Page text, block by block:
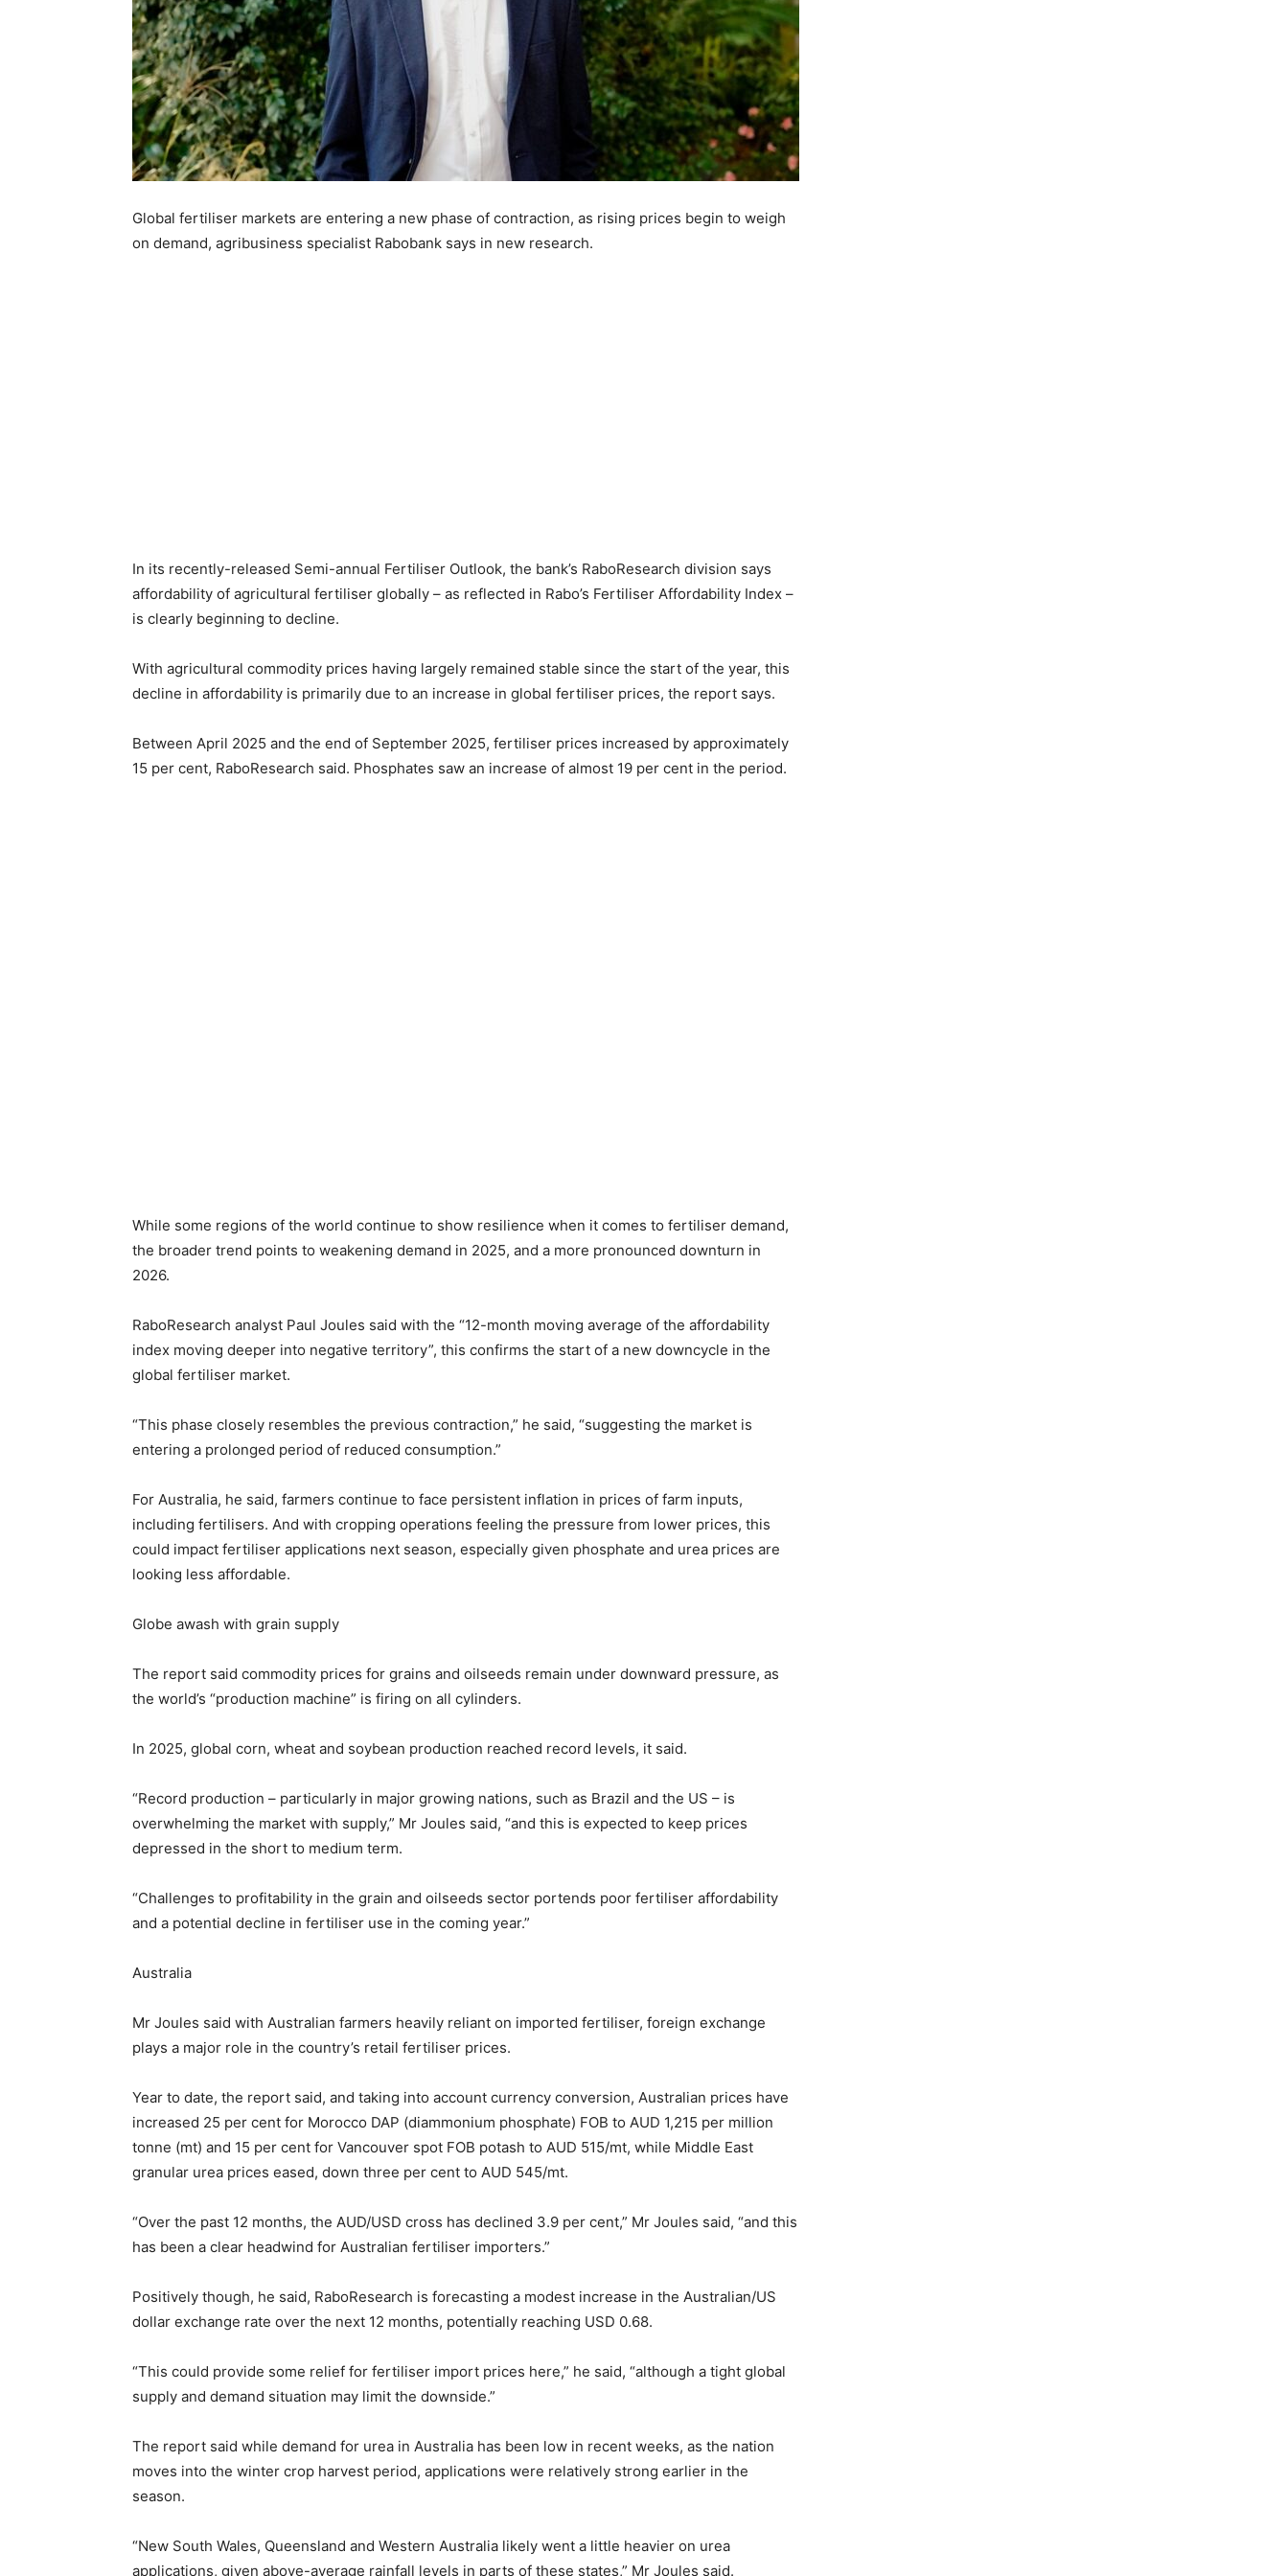
Global fertiliser markets are entering a new phase of contraction, as rising prices begin to weigh
on demand, agribusiness specialist Rabobank says in new research.
In its recently-released Semi-annual Fertiliser Outlook, the bank’s RaboResearch division says
affordability of agricultural fertiliser globally – as reflected in Rabo’s Fertiliser Affordability Index –
is clearly beginning to decline.
With agricultural commodity prices having largely remained stable since the start of the year, this
decline in affordability is primarily due to an increase in global fertiliser prices, the report says.
Between April 2025 and the end of September 2025, fertiliser prices increased by approximately
15 per cent, RaboResearch said. Phosphates saw an increase of almost 19 per cent in the period.
While some regions of the world continue to show resilience when it comes to fertiliser demand,
the broader trend points to weakening demand in 2025, and a more pronounced downturn in
2026.
RaboResearch analyst Paul Joules said with the “12-month moving average of the affordability
index moving deeper into negative territory”, this confirms the start of a new downcycle in the
global fertiliser market.
“This phase closely resembles the previous contraction,” he said, “suggesting the market is
entering a prolonged period of reduced consumption.”
For Australia, he said, farmers continue to face persistent inflation in prices of farm inputs,
including fertilisers. And with cropping operations feeling the pressure from lower prices, this
could impact fertiliser applications next season, especially given phosphate and urea prices are
looking less affordable.
Globe awash with grain supply
The report said commodity prices for grains and oilseeds remain under downward pressure, as
the world’s “production machine” is firing on all cylinders.
In 2025, global corn, wheat and soybean production reached record levels, it said.
“Record production – particularly in major growing nations, such as Brazil and the US – is
overwhelming the market with supply,” Mr Joules said, “and this is expected to keep prices
depressed in the short to medium term.
“Challenges to profitability in the grain and oilseeds sector portends poor fertiliser affordability
and a potential decline in fertiliser use in the coming year.”
Australia
Mr Joules said with Australian farmers heavily reliant on imported fertiliser, foreign exchange
plays a major role in the country’s retail fertiliser prices.
Year to date, the report said, and taking into account currency conversion, Australian prices have
increased 25 per cent for Morocco DAP (diammonium phosphate) FOB to AUD 1,215 per million
tonne (mt) and 15 per cent for Vancouver spot FOB potash to AUD 515/mt, while Middle East
granular urea prices eased, down three per cent to AUD 545/mt.
“Over the past 12 months, the AUD/USD cross has declined 3.9 per cent,” Mr Joules said, “and this
has been a clear headwind for Australian fertiliser importers.”
Positively though, he said, RaboResearch is forecasting a modest increase in the Australian/US
dollar exchange rate over the next 12 months, potentially reaching USD 0.68.
“This could provide some relief for fertiliser import prices here,” he said, “although a tight global
supply and demand situation may limit the downside.”
The report said while demand for urea in Australia has been low in recent weeks, as the nation
moves into the winter crop harvest period, applications were relatively strong earlier in the
season.
“New South Wales, Queensland and Western Australia likely went a little heavier on urea
applications, given above-average rainfall levels in parts of these states,” Mr Joules said.